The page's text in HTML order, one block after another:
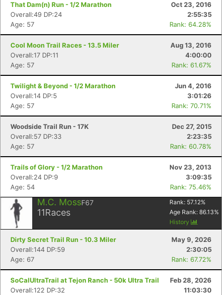
That Dam(n) Run - 1/2 Marathon
Oct 23, 2016
Overall:49 DP:24
2:55:35
Age: 57
Rank: 64.28%
Cool Moon Trail Races - 13.5 Miler
Aug 13, 2016
Overall:17 DP:11
4:00:00
Age: 57
Rank: 61.67%
Twilight & Beyond - 1/2 Marathon
Jun 4, 2016
Overall:14 DP:5
3:01:26
Age: 57
Rank: 70.71%
Woodside Trail Run - 17K
Dec 27, 2015
Overall:57 DP:33
2:23:35
Age: 57
Rank: 60.78%
Trails of Glory - 1/2 Marathon
Nov 23, 2013
Overall:24 DP:9
3:09:35
Age: 54
Rank: 75.46%
M.C. MossF67
11Races
Rank: 57.12%
Age Rank: 86.13%
History
Dirty Secret Trail Run - 10.3 Miler
May 9, 2026
Overall:144 DP:59
2:30:05
Age: 67
Rank: 67.72%
SoCalUltraTrail at Tejon Ranch - 50k Ultra Trail
Feb 28, 2026
Overall:122 DP:32
11:03:30